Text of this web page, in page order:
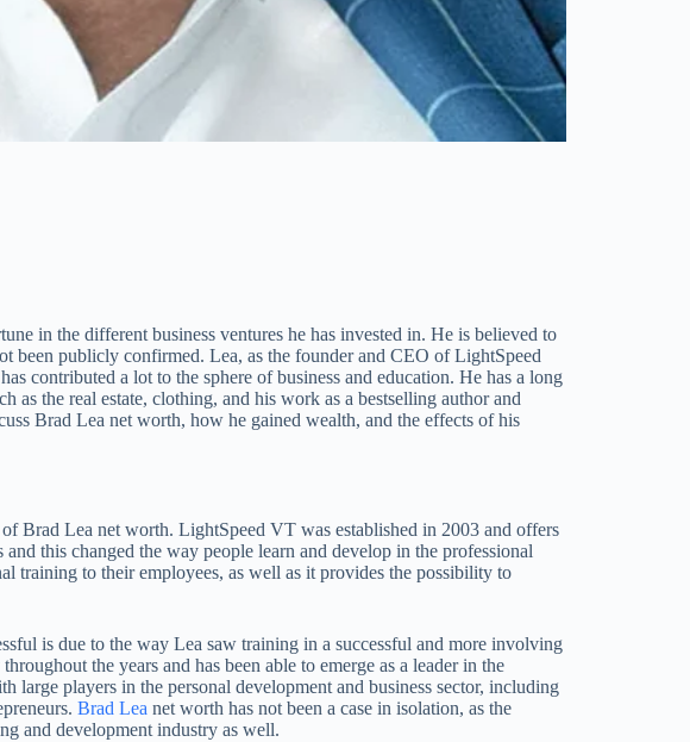
in the different business ventures he has invested in. He is believed to
been publicly confirmed. Lea, as the founder and CEO of LightSpeed
contributed a lot to the sphere of business and education. He has a long
as the real estate, clothing, and his work as a bestselling author and
Brad Lea net worth, how he gained wealth, and the effects of his
Brad Lea net worth. LightSpeed VT was established in 2003 and offers
this changed the way people learn and develop in the professional
training to their employees, as well as it provides the possibility to
is due to the way Lea saw training in a successful and more involving
the years and has been able to emerge as a leader in the
large players in the personal development and business sector, including
Brad Lea net worth has not been a case in isolation, as the
and development industry as well.